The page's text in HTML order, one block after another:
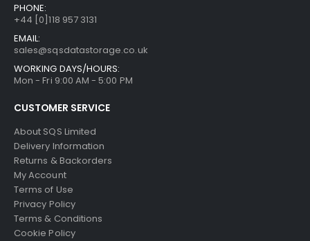
PHONE:
+44 [0]118 957 3131
EMAIL:
sales@sqsdatastorage.co.uk
WORKING DAYS/HOURS:
Mon - Fri 9:00 AM - 5:00 PM
CUSTOMER SERVICE
About SQS Limited
Delivery Information
Returns & Backorders
My Account
Terms of Use
Privacy Policy
Terms & Conditions
Cookie Policy